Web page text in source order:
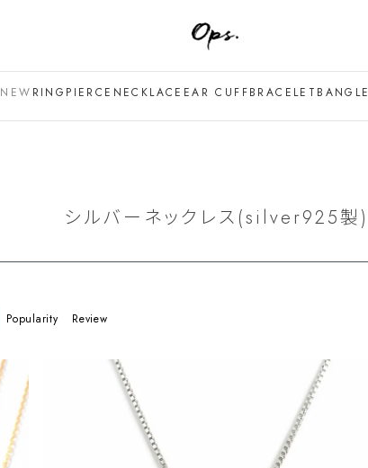
NEW RING PIERCE NECKLACE EAR CUFFBRACELET BANGLE
シルバーネックレス(silver925製)
Popularity Review